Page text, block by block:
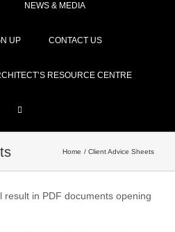
NEWS & MEDIA
UP CONTACT US
RESOURCE CENTRE
Home Client Advice Sheets
result in PDF documents opening